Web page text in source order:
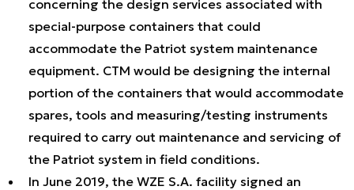
concerning the design services associated with
special-purpose containers that could
accommodate the Patriot system maintenance
equipment. CTM would be designing the internal
portion of the containers that would accommodate
spares, tools and measuring/testing instruments
required to carry out maintenance and servicing of
the Patriot system in field conditions.
In June 2019, the WZE S.A. facility signed an